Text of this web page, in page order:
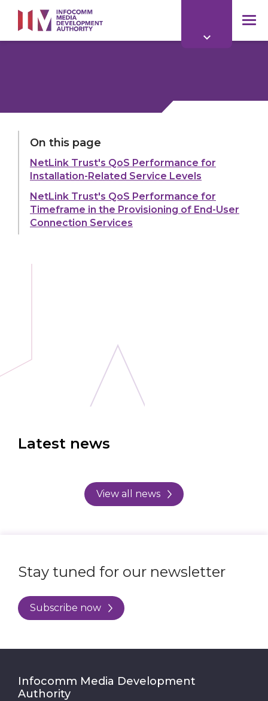
main
content
On this page
NetLink Trust's QoS Performance for
Installation-Related Service Levels
NetLink Trust's QoS Performance for
Timeframe in the Provisioning of End-User
Connection Services
LAST UPDATED:
Share:
Latest news
View all news
Stay tuned for our newsletter
Subscribe now
Infocomm Media Development
Authority